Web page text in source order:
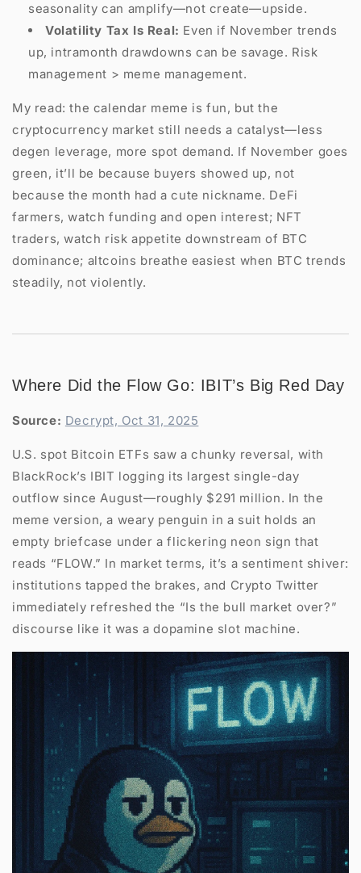
seasonality can amplify—not create—upside.
Volatility Tax Is Real: Even if November trends
up, intramonth drawdowns can be savage. Risk
management > meme management.
My read: the calendar meme is fun, but the
cryptocurrency market still needs a catalyst—less
degen leverage, more spot demand. If November goes
green, it’ll be because buyers showed up, not
because the month had a cute nickname. DeFi
farmers, watch funding and open interest; NFT
traders, watch risk appetite downstream of BTC
dominance; altcoins breathe easiest when BTC trends
steadily, not violently.
Where Did the Flow Go: IBIT’s Big Red Day
Source: Decrypt, Oct 31, 2025
U.S. spot Bitcoin ETFs saw a chunky reversal, with
BlackRock’s IBIT logging its largest single-day
outflow since August—roughly $291 million. In the
meme version, a weary penguin in a suit holds an
empty briefcase under a flickering neon sign that
reads “FLOW.” In market terms, it’s a sentiment shiver:
institutions tapped the brakes, and Crypto Twitter
immediately refreshed the “Is the bull market over?”
discourse like it was a dopamine slot machine.